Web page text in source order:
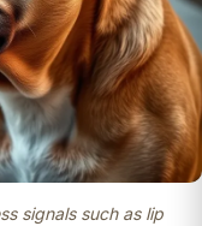
signals such as lip